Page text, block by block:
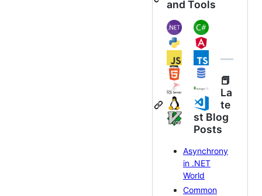
and Tools
📕
La
te
st Blog
Posts
Asynchrony
in .NET
World
Common